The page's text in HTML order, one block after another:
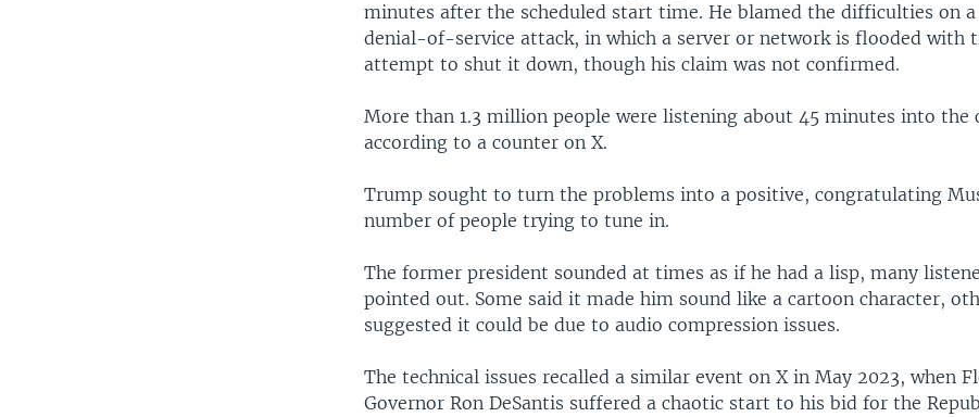
minutes after the scheduled start time. He blamed the difficulties on
denial-of-service attack, in which a server or network is flooded with
attempt to shut it down, though his claim was not confirmed.
More than 1.3 million people were listening about 45 minutes into the
according to a counter on X.
Trump sought to turn the problems into a positive, congratulating
number of people trying to tune in.
The former president sounded at times as if he had a lisp, many
pointed out. Some said it made him sound like a cartoon character,
suggested it could be due to audio compression issues.
The technical issues recalled a similar event on X in May 2023, when
Governor Ron DeSantis suffered a chaotic start to his bid for the